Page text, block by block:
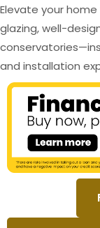
Elevate your
glazing, well-
and installation